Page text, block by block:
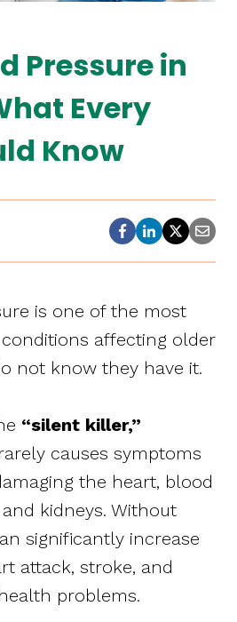
Pressure in
Every
Know
is one of the most
affecting older
not know they have it.
“silent killer,”
causes symptoms
the heart, blood
kidneys. Without
significantly increase
attack, stroke, and
problems.